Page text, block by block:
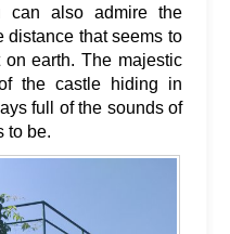
can also admire the
distance that seems to
earth. The majestic
the castle hiding in
full of the sounds of
to be.